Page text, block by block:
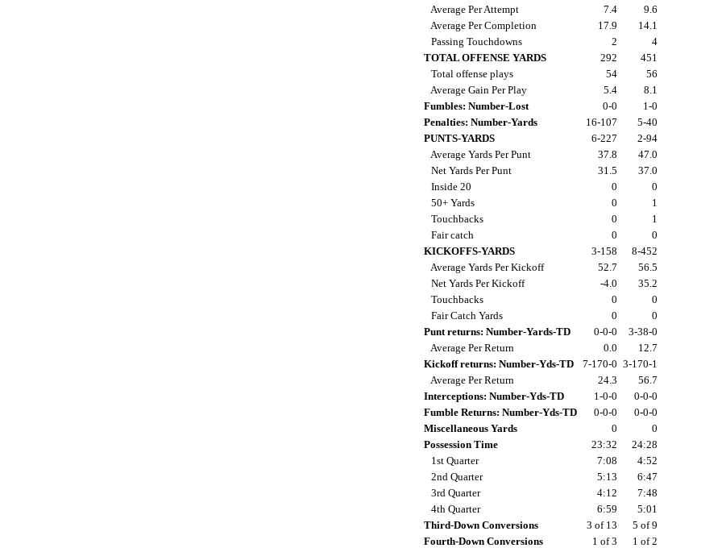
Average Per Attempt 7.4
9.6
Average Per Completion
17.9
14.1
Passing Touchdowns
2
4
TOTAL OFFENSE YARDS
292
451
Total offense plays
54
56
Average Gain Per Play
5.4
8.1
Fumbles: Number-Lost
0-0
1-0
Penalties: Number-Yards
16-107
5-40
PUNTS-YARDS
6-227
2-94
Average Yards Per Punt
37.8
47.0
Net Yards Per Punt
31.5
37.0
Inside 20
0
0
50+ Yards
0
1
Touchbacks
0
1
Fair catch
0
0
KICKOFFS-YARDS
3-158
8-452
Average Yards Per Kickoff
52.7
56.5
Net Yards Per Kickoff
-4.0
35.2
Touchbacks
0
0
Fair Catch Yards
0
0
Punt returns: Number-Yards-TD
0-0-0
3-38-0
Average Per Return
0.0
12.7
Kickoff returns: Number-Yds-TD
7-170-0 3-170-1
Average Per Return
24.3
56.7
Interceptions: Number-Yds-TD
1-0-0
0-0-0
Fumble Returns: Number-Yds-TD
0-0-0
0-0-0
Miscellaneous Yards
0
0
Possession Time
23:32
24:28
1st Quarter
7:08
4:52
2nd Quarter
5:13
6:47
3rd Quarter
4:12
7:48
4th Quarter
6:59
5:01
Third-Down Conversions
3 of 13
5 of 9
Fourth-Down Conversions
1 of 3
1 of 2